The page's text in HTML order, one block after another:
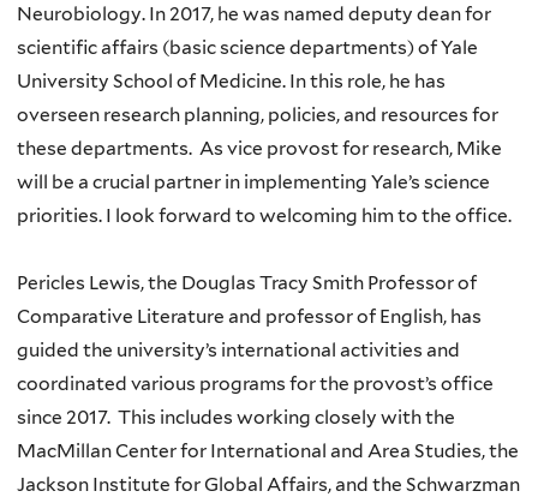
Neurobiology. In 2017, he was named deputy dean for
scientific affairs (basic science departments) of Yale
University School of Medicine. In this role, he has
overseen research planning, policies, and resources for
these departments. As vice provost for research, Mike
will be a crucial partner in implementing Yale’s science
priorities. I look forward to welcoming him to the office.
Pericles Lewis, the Douglas Tracy Smith Professor of
Comparative Literature and professor of English, has
guided the university’s international activities and
coordinated various programs for the provost’s office
since 2017. This includes working closely with the
MacMillan Center for International and Area Studies, the
Jackson Institute for Global Affairs, and the Schwarzman